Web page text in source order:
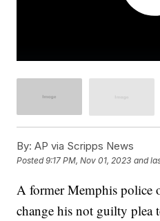
By: AP via Scripps News
Posted9:17 PM, Nov 01, 2023 and
A former Memphis police
change his not guilty plea